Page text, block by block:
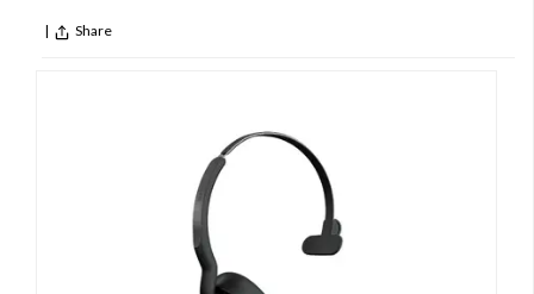
| Share